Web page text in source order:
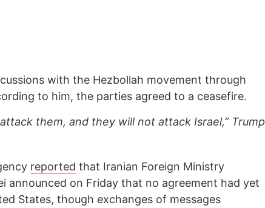
with the Hezbollah movement through
to him, the parties agreed to a ceasefire.
them, and they will not attack Israel,” Trump
reported that Iranian Foreign Ministry
announced on Friday that no agreement had yet
States, though exchanges of messages